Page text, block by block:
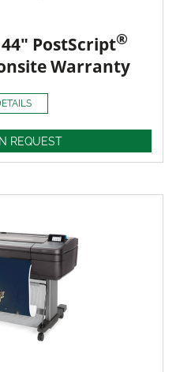
44" PostScript®
Warranty
REQUEST